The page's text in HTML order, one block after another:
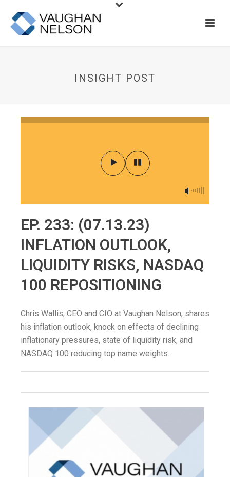
INSIGHT POST
EP. 233: (07.13.23)
INFLATION OUTLOOK,
LIQUIDITY RISKS, NASDAQ
100 REPOSITIONING
Chris Wallis, CEO and CIO at Vaughan Nelson, shares
his inflation outlook, knock on effects of declining
inflationary pressures, state of liquidity risk, and
NASDAQ 100 reducing top name weights.